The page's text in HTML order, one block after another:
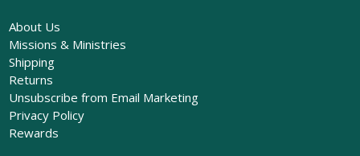
About Us
Missions & Ministries
Shipping
Returns
Unsubscribe from Email Marketing
Privacy Policy
Rewards